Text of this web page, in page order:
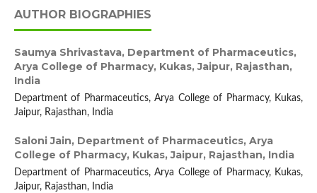
AUTHOR BIOGRAPHIES
Saumya Shrivastava, Department of Pharmaceutics,
Arya College of Pharmacy, Kukas, Jaipur, Rajasthan,
India
Department of Pharmaceutics, Arya College of Pharmacy, Kukas,
Jaipur, Rajasthan, India
Saloni Jain, Department of Pharmaceutics, Arya
College of Pharmacy, Kukas, Jaipur, Rajasthan, India
Department of Pharmaceutics, Arya College of Pharmacy, Kukas,
Jaipur, Rajasthan, India